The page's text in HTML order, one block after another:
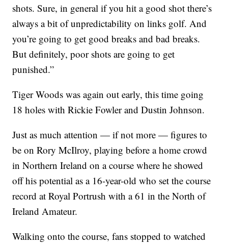
shots. Sure, in general if you hit a good shot there’s
always a bit of unpredictability on links golf. And
you’re going to get good breaks and bad breaks.
But definitely, poor shots are going to get
punished.”
Tiger Woods was again out early, this time going
18 holes with Rickie Fowler and Dustin Johnson.
Just as much attention — if not more — figures to
be on Rory McIlroy, playing before a home crowd
in Northern Ireland on a course where he showed
off his potential as a 16-year-old who set the course
record at Royal Portrush with a 61 in the North of
Ireland Amateur.
Walking onto the course, fans stopped to watched